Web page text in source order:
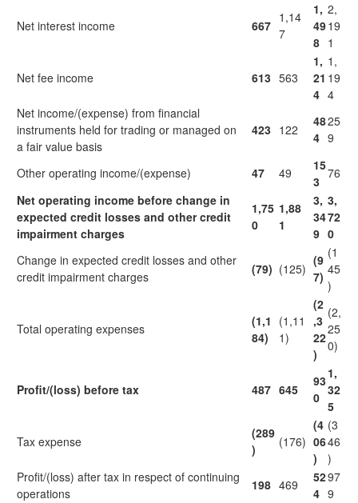
Net interest income 667
1,14
7
1,
49
8
2,
19
1
Net fee income 613 563
1,
21
4
1,
19
4
Net income/(expense) from financial
instruments held for trading or managed on
a fair value basis
423 122
48
4
25
9
Other operating income/(expense) 47 49
15
3
76
Net operating income before change in
expected credit losses and other credit
impairment charges
1,75
0
1,88
1
3,
34
9
3,
72
0
Change in expected credit losses and other
credit impairment charges
(79) (125)
(9
7)
(1
45
)
Total operating expenses
(1,1
84)
(1,11
1)
(2
,3
22
)
(2,
25
0)
Profit/(loss) before tax 487 645
93
0
1,
32
5
Tax expense
(289
)
(176)
(4
06
)
(3
46
)
Profit/(loss) after tax in respect of continuing
operations
198 469
52
4
97
9